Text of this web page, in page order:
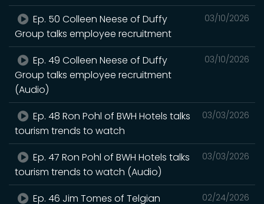
03/10/2026
Ep. 50 Colleen Neese of Duffy
Group talks employee recruitment
03/10/2026
Ep. 49 Colleen Neese of Duffy
Group talks employee recruitment
(Audio)
03/03/2026
Ep. 48 Ron Pohl of BWH Hotels talks
tourism trends to watch
03/03/2026
Ep. 47 Ron Pohl of BWH Hotels talks
tourism trends to watch (Audio)
02/24/2026
Ep. 46 Jim Tomes of Telgian